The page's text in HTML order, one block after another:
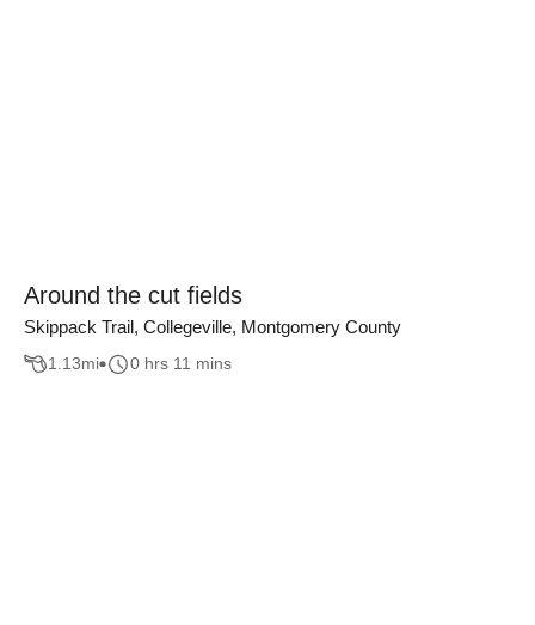
Around the cut fields
Skippack Trail, Collegeville, Montgomery County
1.13mi 0 hrs 11 mins